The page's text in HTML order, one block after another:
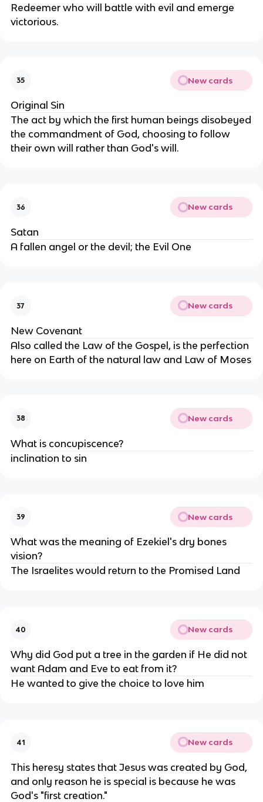
Redeemer who will battle with evil and emerge
victorious.
35 New cards
Original Sin
The act by which the first human beings disobeyed
the commandment of God, choosing to follow
their own will rather than God's will.
36 New cards
Satan
A fallen angel or the devil; the Evil One
37 New cards
New Covenant
Also called the Law of the Gospel, is the perfection
here on Earth of the natural law and Law of Moses
38 New cards
What is concupiscence?
inclination to sin
39 New cards
What was the meaning of Ezekiel's dry bones
vision?
The Israelites would return to the Promised Land
40 New cards
Why did God put a tree in the garden if He did not
want Adam and Eve to eat from it?
He wanted to give the choice to love him
41 New cards
This heresy states that Jesus was created by God,
and only reason he is special is because he was
God's "first creation."